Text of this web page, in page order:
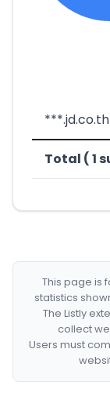
***.jd.co.th
Total ( 1
This page is
statistics
The Listly
collect
Users must